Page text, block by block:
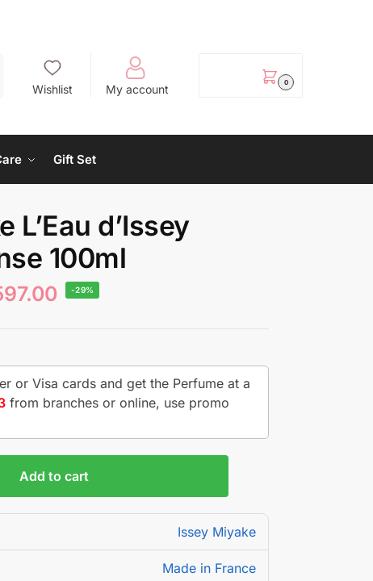
Wishlist My account 0
Gift Set
L’Eau d’Issey
100ml
-29%
or Visa cards and get the Perfume at a
from branches or online, use promo
Add to cart
Issey Miyake
Made in France